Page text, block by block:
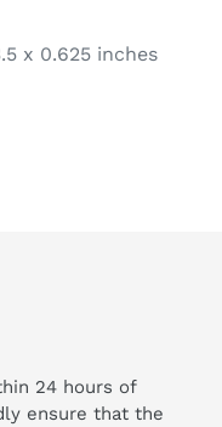
x 0.625 inches
24 hours of
ensure that the